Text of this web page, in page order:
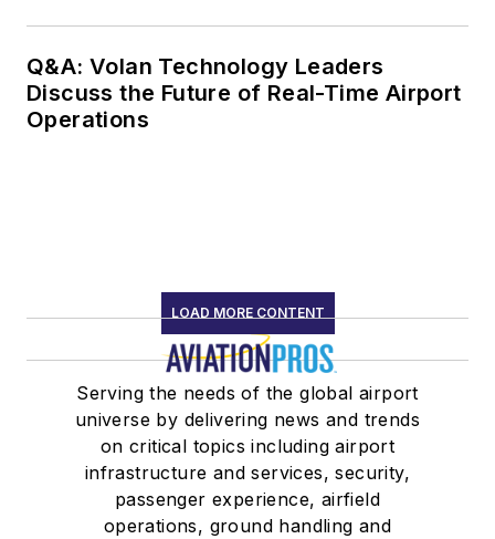
Q&A: Volan Technology Leaders
Discuss the Future of Real-Time Airport
Operations
LOAD MORE CONTENT
Serving the needs of the global airport
universe by delivering news and trends
on critical topics including airport
infrastructure and services, security,
passenger experience, airfield
operations, ground handling and